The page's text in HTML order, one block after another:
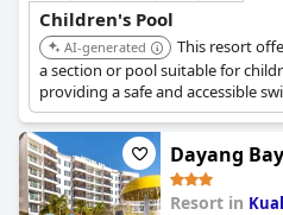
Children's Pool
AI-generated
This resort
a section or pool suitable for
providing a safe and accessible
Dayang
Resort in